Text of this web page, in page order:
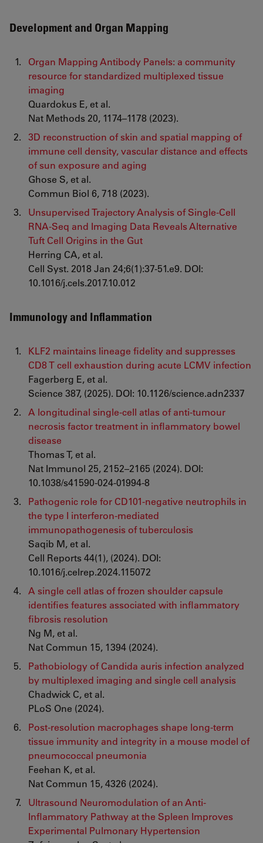
Development and Organ Mapping
Organ Mapping Antibody Panels: a community
resource for standardized multiplexed tissue
imaging
Quardokus E, et al.
Nat Methods 20, 1174–1178 (2023).
3D reconstruction of skin and spatial mapping of
immune cell density, vascular distance and effects
of sun exposure and aging
Ghose S, et al.
Commun Biol 6, 718 (2023).
Unsupervised Trajectory Analysis of Single-Cell
RNA-Seq and Imaging Data Reveals Alternative
Tuft Cell Origins in the Gut
Herring CA, et al.
Cell Syst. 2018 Jan 24;6(1):37-51.e9. DOI:
10.1016/j.cels.2017.10.012
Immunology and Inflammation
KLF2 maintains lineage fidelity and suppresses
CD8 T cell exhaustion during acute LCMV infection
Fagerberg E, et al.
Science 387, (2025). DOI: 10.1126/science.adn2337
A longitudinal single-cell atlas of anti-tumour
necrosis factor treatment in inflammatory bowel
disease
Thomas T, et al.
Nat Immunol 25, 2152–2165 (2024). DOI:
10.1038/s41590-024-01994-8
Pathogenic role for CD101-negative neutrophils in
the type I interferon-mediated
immunopathogenesis of tuberculosis
Saqib M, et al.
Cell Reports 44(1), (2024). DOI:
10.1016/j.celrep.2024.115072
A single cell atlas of frozen shoulder capsule
identifies features associated with inflammatory
fibrosis resolution
Ng M, et al.
Nat Commun 15, 1394 (2024).
Pathobiology of Candida auris infection analyzed
by multiplexed imaging and single cell analysis
Chadwick C, et al.
PLoS One (2024).
Post-resolution macrophages shape long-term
tissue immunity and integrity in a mouse model of
pneumococcal pneumonia
Feehan K, et al.
Nat Commun 15, 4326 (2024).
Ultrasound Neuromodulation of an Anti-
Inflammatory Pathway at the Spleen Improves
Experimental Pulmonary Hypertension